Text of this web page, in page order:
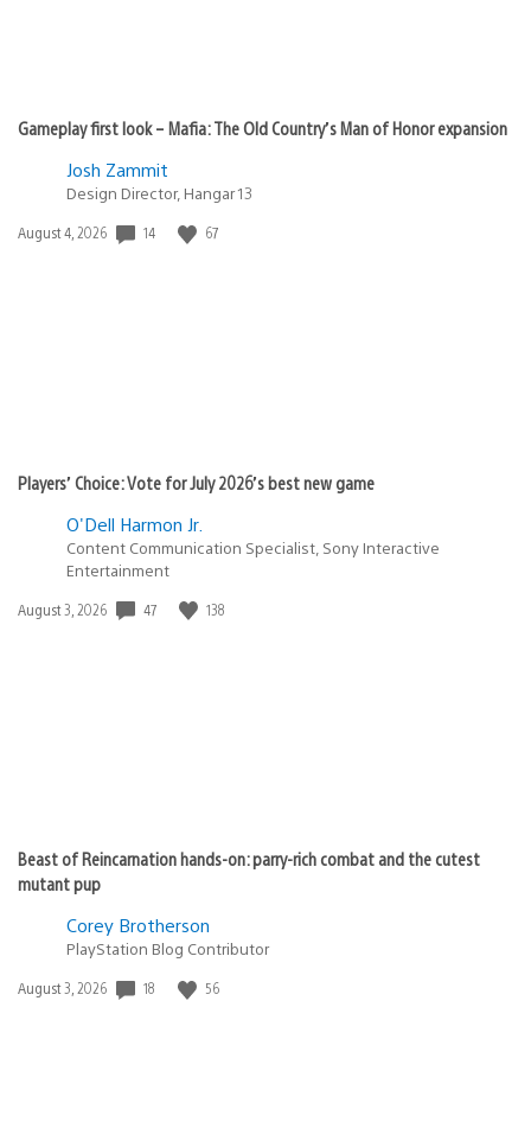
Gameplay first look – Mafia: The Old Country’s Man of Honor expansion
Josh Zammit
Design Director, Hangar 13
Date
August 4, 2026 14 67
Players’ Choice: Vote for July 2026’s best new game
O'Dell Harmon Jr.
Content Communication Specialist, Sony Interactive
Entertainment
Date
August 3, 2026 47 138
Beast of Reincarnation hands-on: parry-rich combat and the cutest
mutant pup
Corey Brotherson
PlayStation Blog Contributor
Date
August 3, 2026 18 56